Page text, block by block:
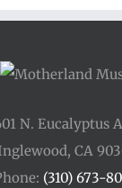
N. Eucalyptus
CA
(310) 673-